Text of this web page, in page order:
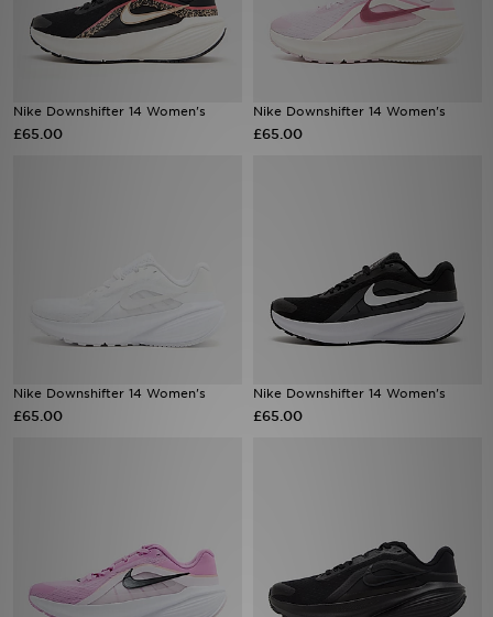
Nike Downshifter 14 Women's
£65.00
Nike Downshifter 14 Women's
£65.00
Nike Downshifter 14 Women's
£65.00
Nike Downshifter 14 Women's
£65.00
Collections
Sports